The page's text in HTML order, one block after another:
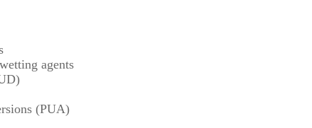
agents
(PUA)